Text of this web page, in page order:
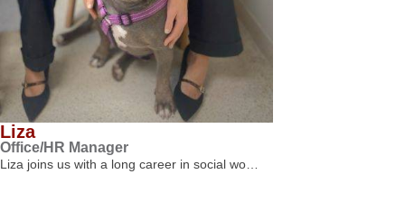
Liza
Office/HR Manager
Liza joins us with a long career in social wo…